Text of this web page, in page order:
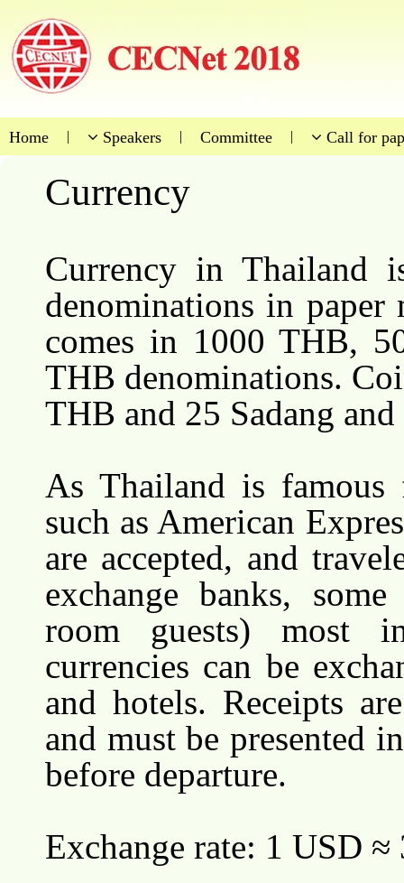
Home | Speakers | Committee | Call for
Currency
Currency in Thailand
denominations in
comes in 1000 THB,
THB denominations.
THB and 25 Sadang
As Thailand is
such as American
are accepted, and
exchange banks,
room guests) most
currencies can be
and hotels. Receipts
and must be presented
before departure.
Exchange rate: 1 USD